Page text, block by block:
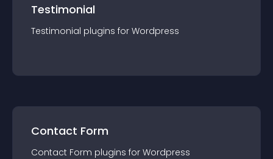
Testimonial
Testimonial plugins for Wordpress
Contact Form
Contact Form plugins for Wordpress